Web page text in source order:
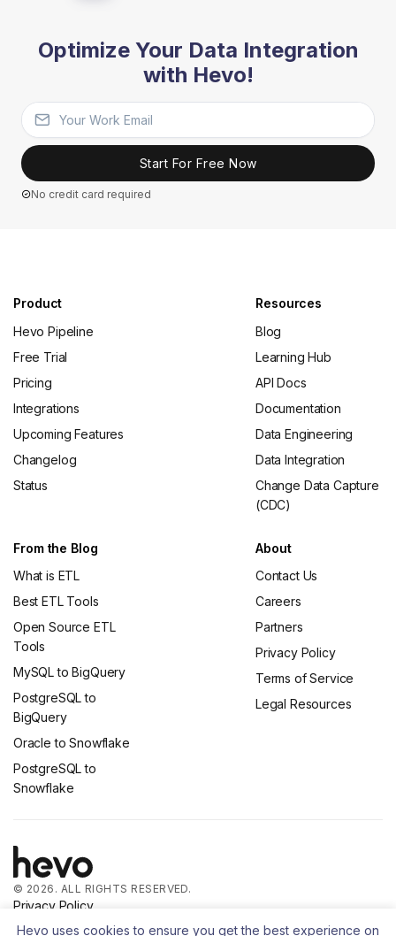
Optimize Your Data Integration
with Hevo!
Start For Free Now
No credit card required
Product
Hevo Pipeline
Free Trial
Pricing
Integrations
Upcoming Features
Changelog
Status
Resources
Blog
Learning Hub
API Docs
Documentation
Data Engineering
Data Integration
Change Data Capture
(CDC)
From the Blog
What is ETL
Best ETL Tools
Open Source ETL
Tools
MySQL to BigQuery
PostgreSQL to
BigQuery
Oracle to Snowflake
PostgreSQL to
Snowflake
About
Contact Us
Careers
Partners
Privacy Policy
Terms of Service
Legal Resources
© 2026. ALL RIGHTS RESERVED.
Privacy Policy
Terms of Service
Hevo uses cookies to ensure you get the best experience on